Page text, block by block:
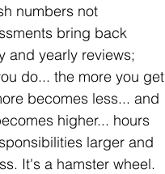
numbers not
bring back
and yearly reviews;
do... the more you get
becomes less... and
higher... hours
larger and
It's a hamster wheel.